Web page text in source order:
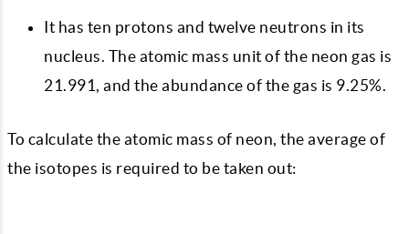
It has ten protons and twelve neutrons in its
nucleus. The atomic mass unit of the neon gas is
21.991, and the abundance of the gas is 9.25%.
To calculate the atomic mass of neon, the average of
the isotopes is required to be taken out: